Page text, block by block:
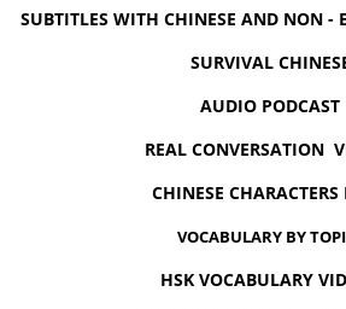
SUBTITLES WITH CHINESE AND NON -
SURVIVAL
AUDIO PODCAST
REAL CONVERSATION
CHINESE CHARACTERS
VOCABULARY BY
HSK VOCABULARY